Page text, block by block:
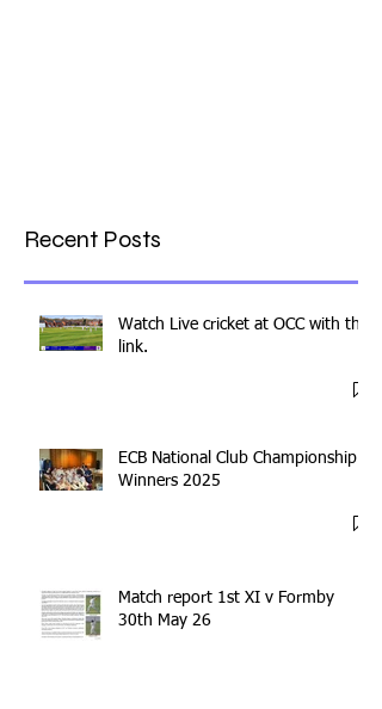
Recent Posts
Watch Live cricket at OCC with this
link.
ECB National Club Championship
Winners 2025
Match report 1st XI v Formby
30th May 26